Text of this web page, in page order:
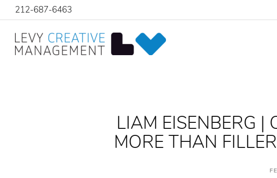
212-687-6463
LIAM EISENBERG |
MORE THAN